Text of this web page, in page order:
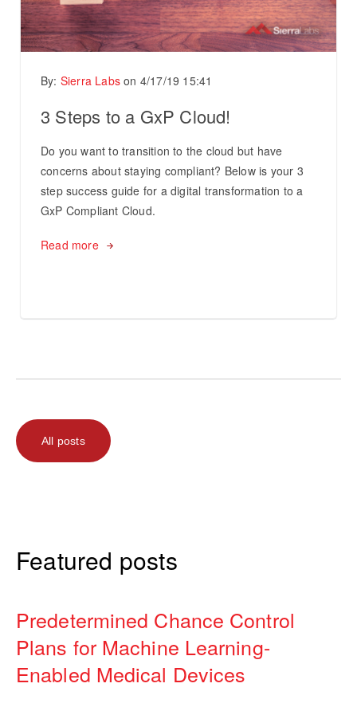
By: Sierra Labs on 4/17/19 15:41
3 Steps to a GxP Cloud!
Do you want to transition to the cloud but have
concerns about staying compliant? Below is your 3
step success guide for a digital transformation to a
GxP Compliant Cloud.
Read more
All posts
Featured posts
Predetermined Chance Control
Plans for Machine Learning-
Enabled Medical Devices